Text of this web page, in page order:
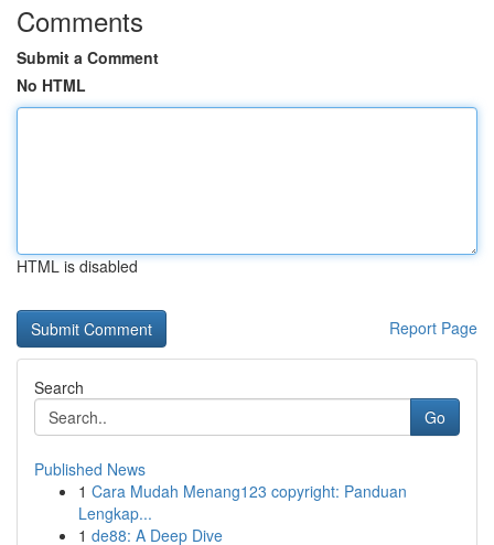
Comments
Submit a Comment
No HTML
HTML is disabled
Report Page
Search
Go
Published News
1 Cara Mudah Menang123 copyright: Panduan
Lengkap...
1 de88: A Deep Dive